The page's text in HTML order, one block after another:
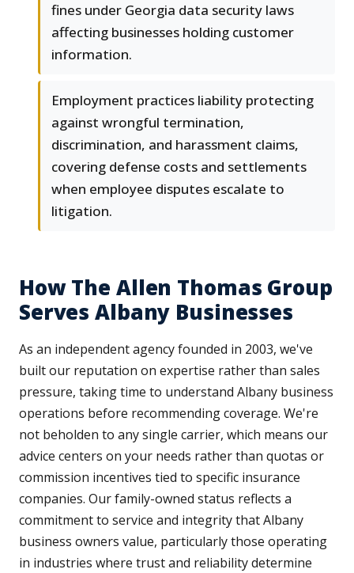
fines under Georgia data security laws
affecting businesses holding customer
information.
Employment practices liability protecting
against wrongful termination,
discrimination, and harassment claims,
covering defense costs and settlements
when employee disputes escalate to
litigation.
How The Allen Thomas Group
Serves Albany Businesses
As an independent agency founded in 2003, we've
built our reputation on expertise rather than sales
pressure, taking time to understand Albany business
operations before recommending coverage. We're
not beholden to any single carrier, which means our
advice centers on your needs rather than quotas or
commission incentives tied to specific insurance
companies. Our family-owned status reflects a
commitment to service and integrity that Albany
business owners value, particularly those operating
in industries where trust and reliability determine